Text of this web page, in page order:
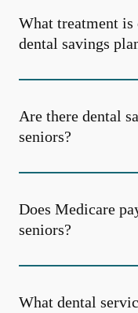
What treatment is
dental savings
Are there dental
seniors?
Does Medicare
seniors?
What dental